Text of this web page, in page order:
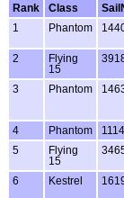
Rank
Class
1
Phantom
2
Flying
15
3 Phantom
4 Phantom 1114
5
Flying
15
6 Kestrel